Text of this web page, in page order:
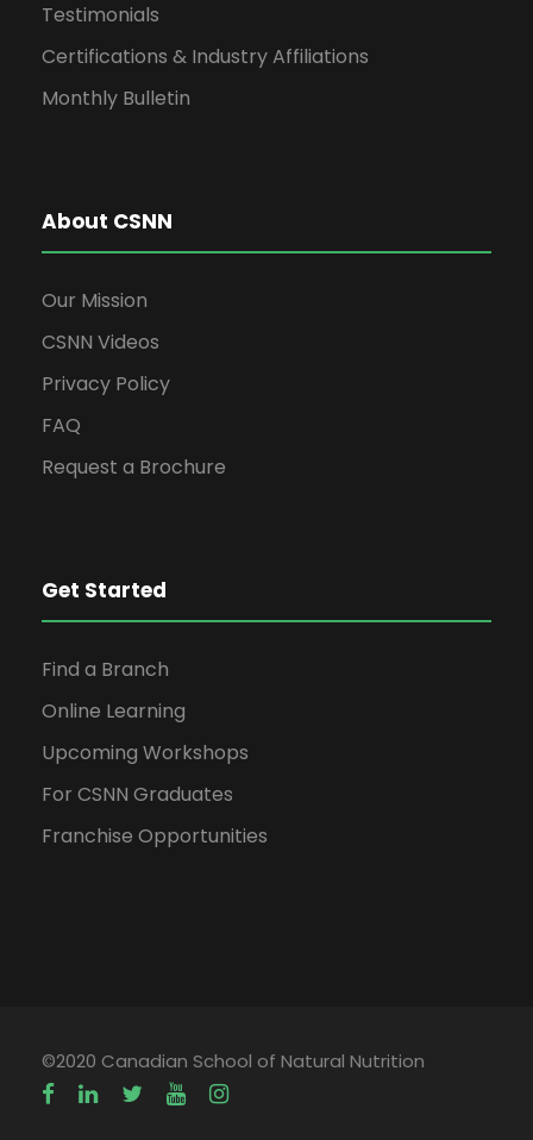
Testimonials
Certifications & Industry Affiliations
Monthly Bulletin
About CSNN
Our Mission
CSNN Videos
Privacy Policy
FAQ
Request a Brochure
Get Started
Find a Branch
Online Learning
Upcoming Workshops
For CSNN Graduates
Franchise Opportunities
©2020 Canadian School of Natural Nutrition